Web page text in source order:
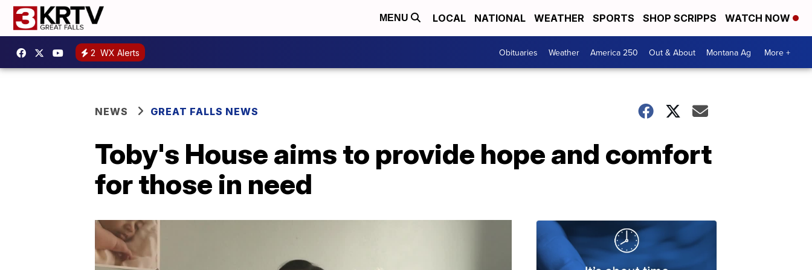
MENU LOCAL NATIONAL WEATHER SPORTS SHOP SCRIPPS WATCH NOW
2 WX Alerts Obituaries Weather America 250 Out & About Montana Ag More +
NEWS GREAT FALLS NEWS
Toby's House aims to provide hope and comfort
for those in need